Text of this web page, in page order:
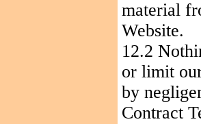
material
Website.
12.2
or limit
by
Contract